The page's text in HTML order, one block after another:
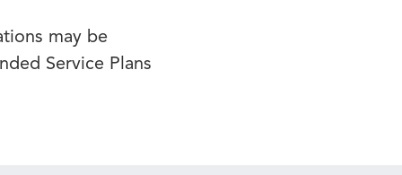
may be
Service Plans